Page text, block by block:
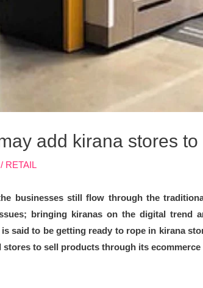
add kirana stores
/ RETAIL
businesses still flow through the
bringing kiranas on the digital trend
is said to be getting ready to rope in kirana
to sell products through its